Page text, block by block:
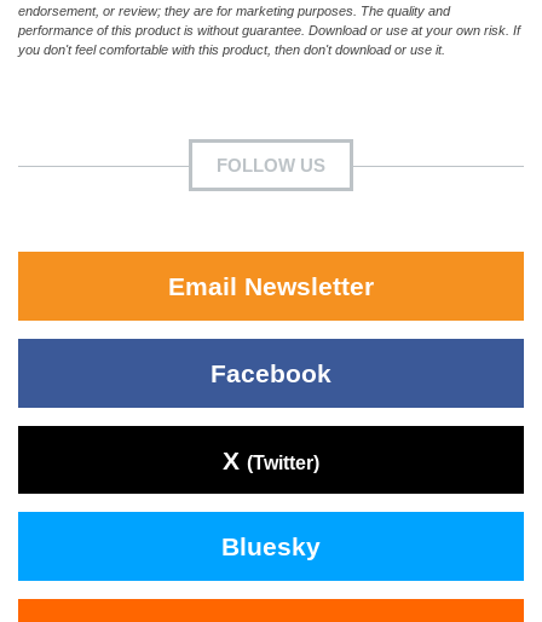
endorsement, or review; they are for marketing purposes. The quality and
performance of this product is without guarantee. Download or use at your own risk. If
you don't feel comfortable with this product, then don't download or use it.
FOLLOW US
Email Newsletter
Facebook
X (Twitter)
Bluesky